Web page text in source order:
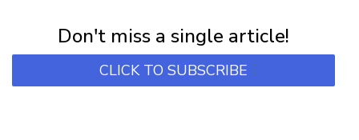
Don't miss a single article!
CLICK TO SUBSCRIBE